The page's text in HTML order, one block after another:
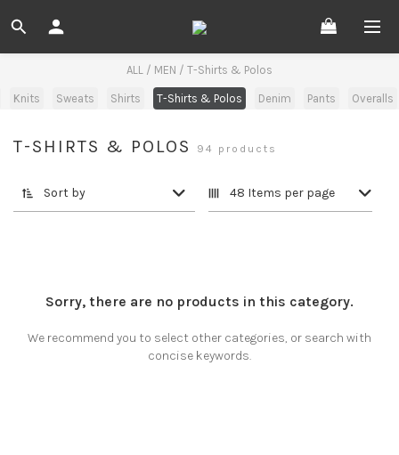
ALL / MEN / T-Shirts & Polos
Knits Sweats Shirts T-Shirts & Polos Denim Pants Overalls
T-SHIRTS & POLOS 94 products
Sort by 48 Items per page
Sorry, there are no products in this category.
We recommend you to select other categories, or search with
concise keywords.